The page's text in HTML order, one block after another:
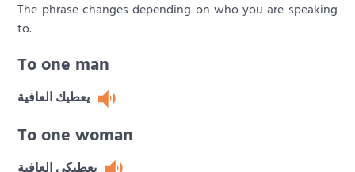
The phrase changes depending on who you are speaking
to.
To one man
يعطيك العافية
To one woman
يعطيكي العافية